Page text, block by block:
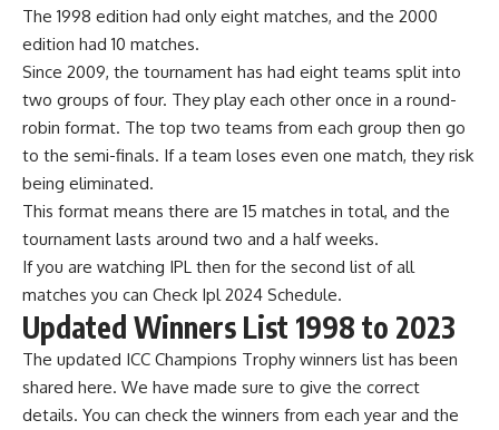
The 1998 edition had only eight matches, and the 2000
edition had 10 matches.
Since 2009, the tournament has had eight teams split into
two groups of four. They play each other once in a round-
robin format. The top two teams from each group then go
to the semi-finals. If a team loses even one match, they risk
being eliminated.
This format means there are 15 matches in total, and the
tournament lasts around two and a half weeks.
If you are watching IPL then for the second list of all
matches you can Check Ipl 2024 Schedule.
Updated Winners List 1998 to 2023
The updated ICC Champions Trophy winners list has been
shared here. We have made sure to give the correct
details. You can check the winners from each year and the